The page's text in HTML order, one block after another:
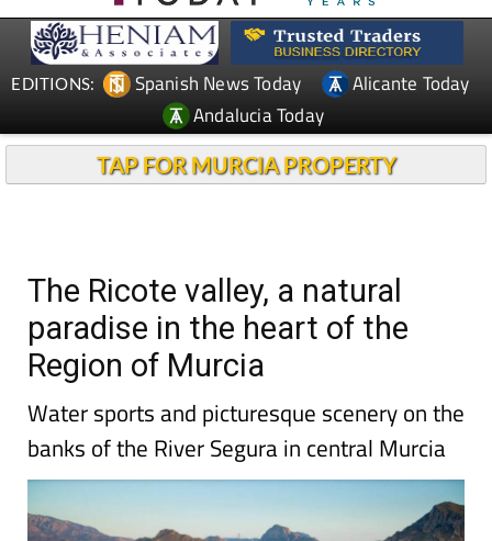
Spanish News Today
Andalucia Today
The Ricote valley, a natural
paradise in the heart of the
Region of Murcia
Water sports and picturesque scenery on the
banks of the River Segura in central Murcia